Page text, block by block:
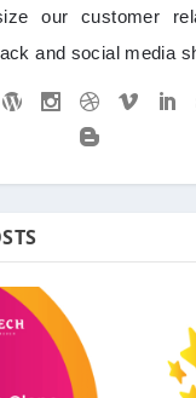
our customer
and social media